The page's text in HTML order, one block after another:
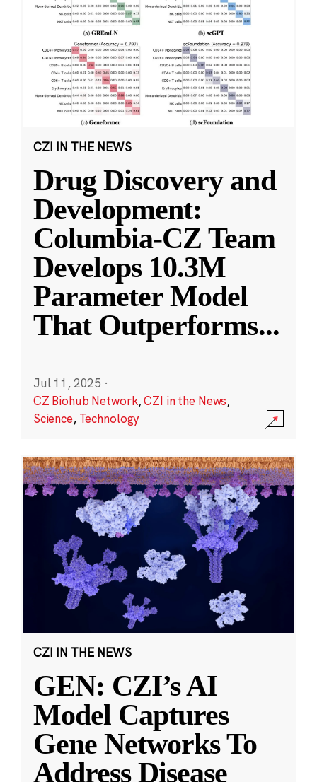
CZI IN THE NEWS
Drug Discovery and
Development:
Columbia-CZ Team
Develops 10.3M
Parameter Model
That Outperforms...
Jul 11, 2025 ·
CZ Biohub Network,CZI in the News,
Science, Technology
CZI IN THE NEWS
GEN: CZI’s AI
Model Captures
Gene Networks To
Address Disease